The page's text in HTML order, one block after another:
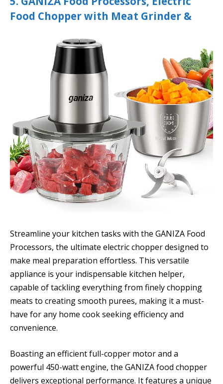
Food Chopper with Meat Grinder &
Streamline your kitchen tasks with the GANIZA Food
Processors, the ultimate electric chopper designed to
make meal preparation effortless. This versatile
appliance is your indispensable kitchen helper,
capable of tackling everything from finely chopping
meats to creating smooth purees, making it a must-
have for any home cook seeking efficiency and
convenience.
Boasting an efficient full-copper motor and a
powerful 450-watt engine, the GANIZA food chopper
delivers exceptional performance. It features a unique